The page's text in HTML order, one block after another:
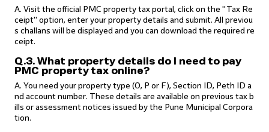
A. Visit the official PMC property tax portal, click on the "Tax Re
ceipt" option, enter your property details and submit. All previou
s challans will be displayed and you can download the required re
ceipt.
Q.3. What property details do I need to pay
PMC property tax online?
A. You need your property type (O, P or F), Section ID, Peth ID a
nd account number. These details are available on previous tax b
ills or assessment notices issued by the Pune Municipal Corpora
tion.